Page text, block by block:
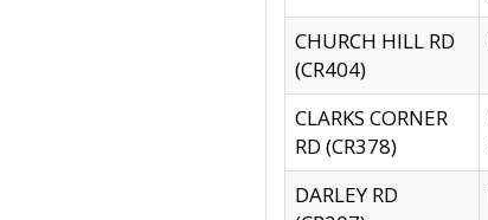
CHURCH HILL RD
(CR404)
CLARKS CORNER
RD (CR378)
DARLEY RD